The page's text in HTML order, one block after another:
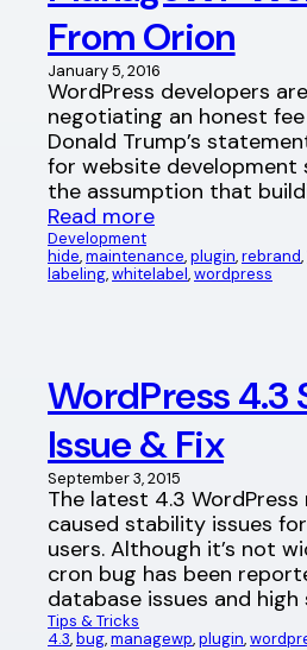
From Orion
January 5, 2016
WordPress developers
negotiating an honest
Donald Trump’s
for website development
the assumption that
Read more
Development
hide, maintenance, plugin, rebrand,
labeling, whitelabel, wordpress
WordPress
Issue & Fix
September 3, 2015
The latest 4.3 WordPress
caused stability issues
users. Although it’s not
cron bug has been
database issues and high
Tips & Tricks
4.3, bug, managewp, plugin,